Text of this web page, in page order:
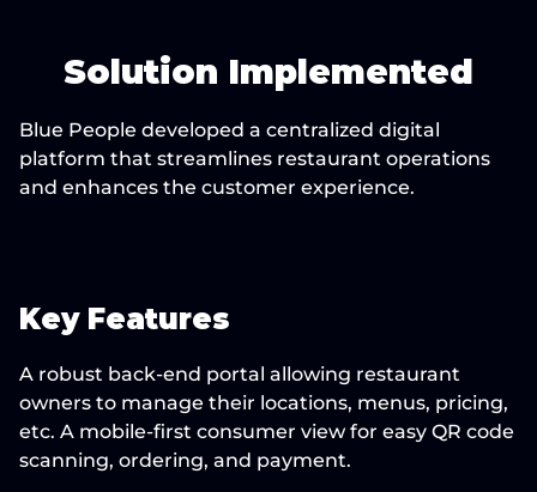
Solution Implemented
Blue People developed a centralized digital
platform that streamlines restaurant operations
and enhances the customer experience.
Key Features
A robust back-end portal allowing restaurant
owners to manage their locations, menus, pricing,
etc. A mobile-first consumer view for easy QR code
scanning, ordering, and payment.